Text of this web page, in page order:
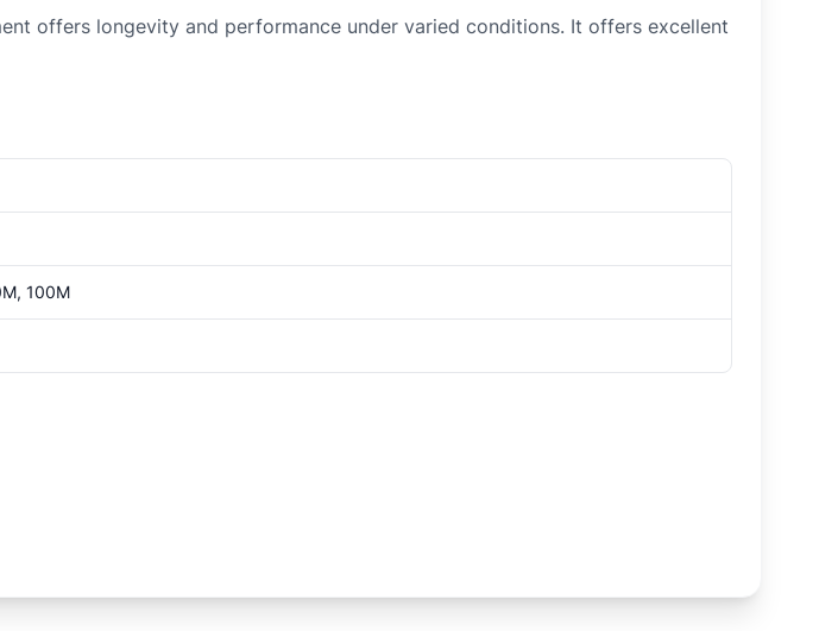
offers longevity and performance under varied conditions. It offers excellent
100M